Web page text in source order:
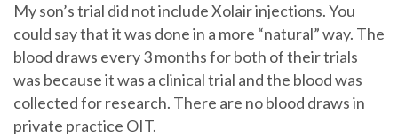
My son’s trial did not include Xolair injections. You
could say that it was done in a more “natural” way. The
blood draws every 3 months for both of their trials
was because it was a clinical trial and the blood was
collected for research. There are no blood draws in
private practice OIT.